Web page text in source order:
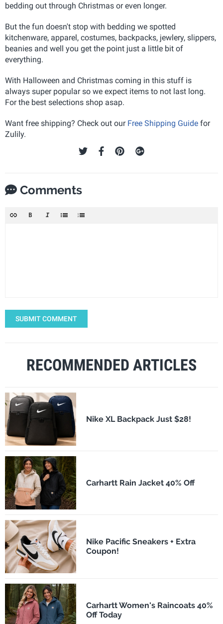
bedding out through Christmas or even longer.
But the fun doesn't stop with bedding we spotted
kitchenware, apparel, costumes, backpacks, jewlery, slippers,
beanies and well you get the point just a little bit of
everything.
With Halloween and Christmas coming in this stuff is
always super popular so we expect items to not last long.
For the best selections shop asap.
Want free shipping? Check out our Free Shipping Guide for
Zulily.
Comments
SUBMIT COMMENT
RECOMMENDED ARTICLES
Nike XL Backpack Just $28!
Carhartt Rain Jacket 40% Off
Nike Pacific Sneakers + Extra
Coupon!
Carhartt Women's Raincoats 40%
Off Today